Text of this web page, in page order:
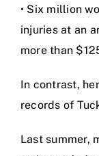
• Six million
injuries at an
more than
In contrast,
records of
Last summer,